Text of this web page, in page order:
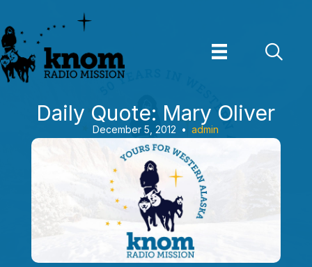
to
content
Daily Quote: Mary Oliver
December 5, 2012 • admin